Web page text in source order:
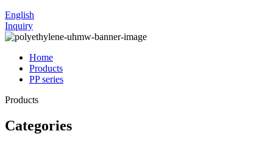
English
Inquiry
Home
Products
PP series
Products
Categories